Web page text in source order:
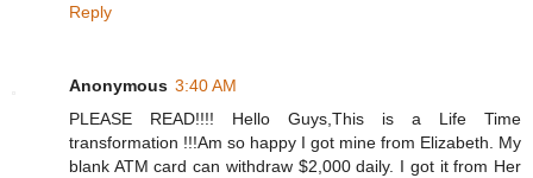
Reply
Anonymous 3:40 AM
PLEASE READ!!!! Hello Guys,This is a Life Time
transformation !!!Am so happy I got mine from Elizabeth. My
blank ATM card can withdraw $2,000 daily. I got it from Her